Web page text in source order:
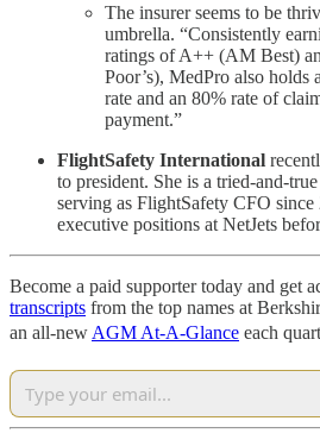
The insurer seems to be
umbrella. “Consistently
ratings of A++ (AM Best)
Poor’s), MedPro also
rate and an 80% rate of
payment.”
FlightSafety International
to president. She is a tried-and-
serving as FlightSafety CFO
executive positions at NetJets
Become a paid supporter today and get
transcripts from the top names at
an all-new AGM At-A-Glance each